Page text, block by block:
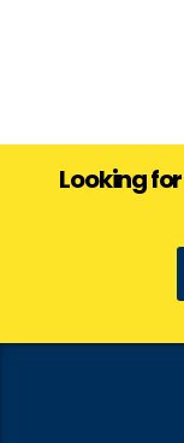
Looking